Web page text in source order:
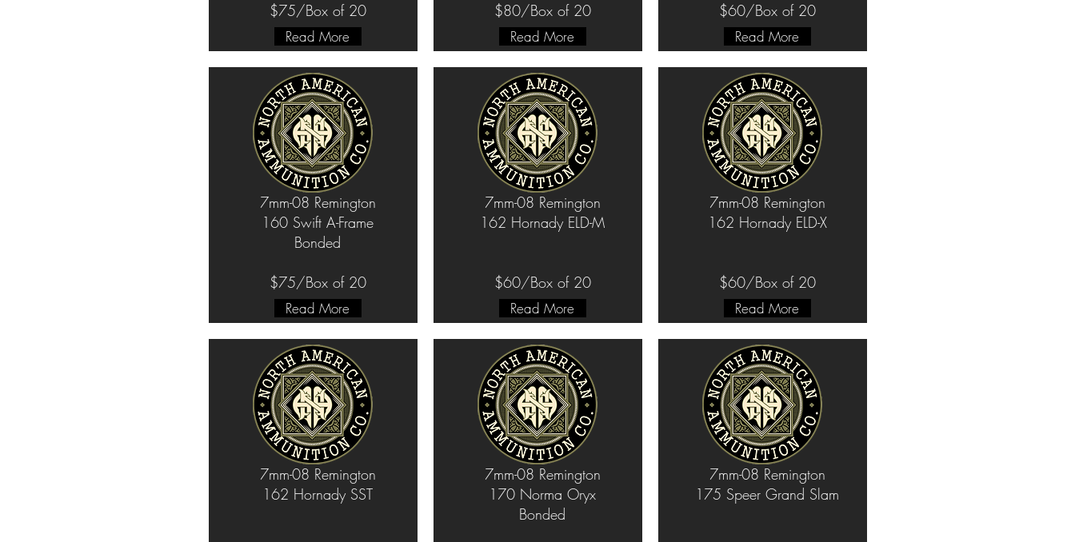
$75/Box of 20
Read More
7mm-08 Remington
160 Swift A-Frame
Bonded
$75/Box of 20
Read More
7mm-08 Remington
162 Hornady SST
$80/Box of 20
Read More
7mm-08 Remington
162 Hornady ELD-M
$60/Box of 20
Read More
7mm-08 Remington
170 Norma Oryx
Bonded
$60/Box of 20
Read More
7mm-08 Remington
162 Hornady ELD-X
$60/Box of 20
Read More
7mm-08 Remington
175 Speer Grand Slam